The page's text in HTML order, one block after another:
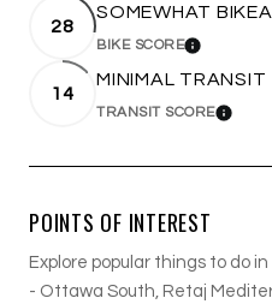
28
SOMEWHAT
BIKE SCORELEARN MORE
14
MINIMAL TRANSIT
TRANSIT SCORELEARN
POINTS OF INTEREST
Explore popular things to do
- Ottawa South, Retaj